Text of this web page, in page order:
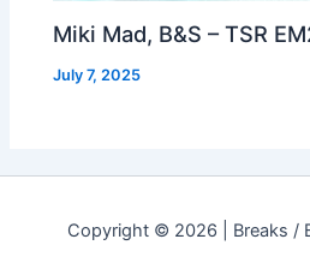
Miki Mad, B&S – TSR
July 7, 2025
Copyright © 2026 | Breaks /